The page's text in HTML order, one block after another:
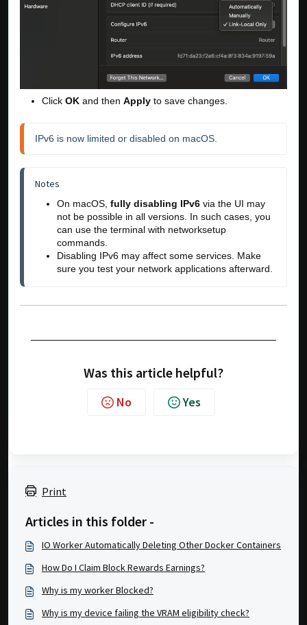
Click OK and then Apply to save changes.
IPv6 is now limited or disabled on macOS.
Notes
On macOS, fully disabling IPv6 via the UI may
not be possible in all versions. In such cases, you
can use the terminal with networksetup
commands.
Disabling IPv6 may affect some services. Make
sure you test your network applications afterward.
Was this article helpful?
No Yes
Print
Articles in this folder -
IO Worker Automatically Deleting Other Docker Containers
How Do I Claim Block Rewards Earnings?
Why is my worker Blocked?
Why is my device failing the VRAM eligibility check?